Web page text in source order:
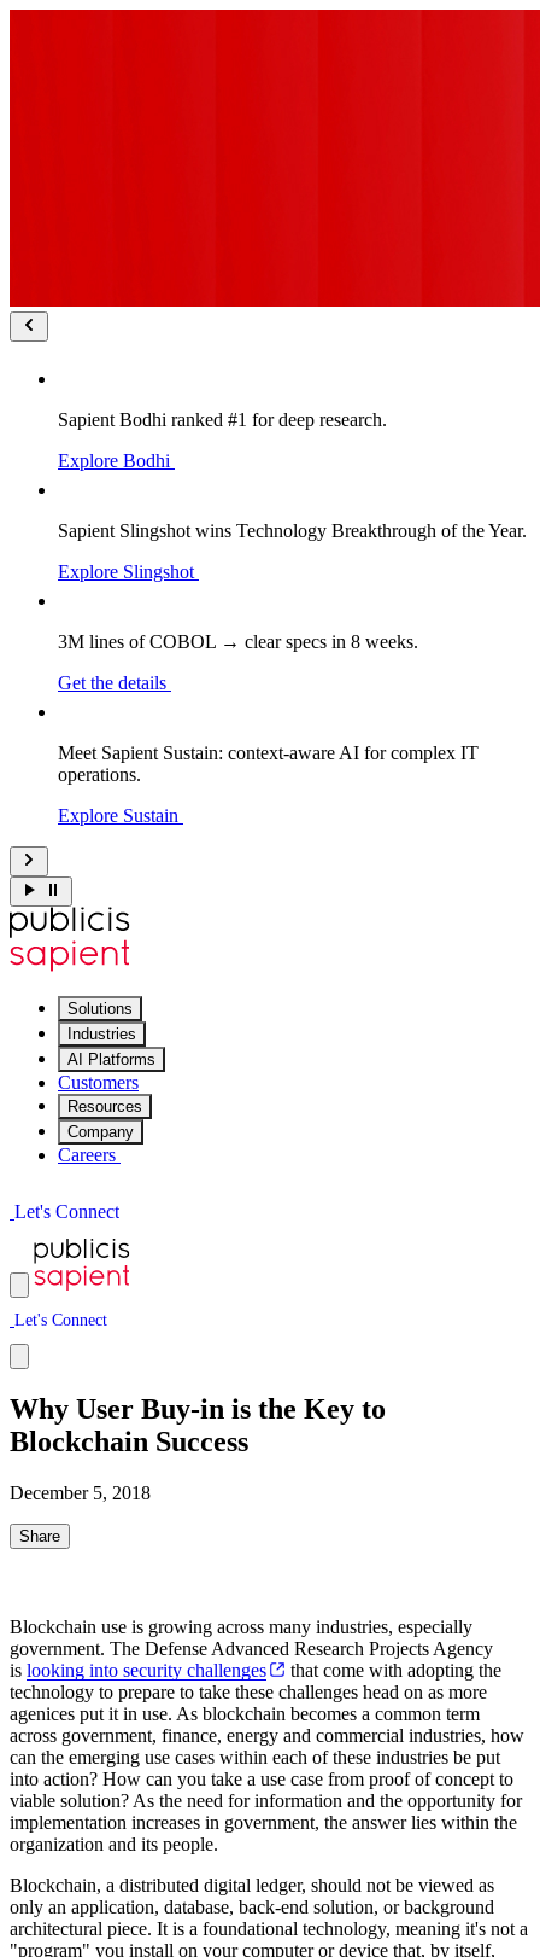
Sapient Bodhi ranked #1 for deep research.
Explore Bodhi
Sapient Slingshot wins Technology Breakthrough of the Year.
Explore Slingshot
3M lines of COBOL → clear specs in 8 weeks.
Get the details
Meet Sapient Sustain: context-aware AI for complex IT
operations.
Explore Sustain
Solutions
Industries
AI Platforms
Customers
Resources
Company
Careers
Let's Connect
Let's Connect
Why User Buy-in is the Key to
Blockchain Success
December 5, 2018
Share
Blockchain use is growing across many industries, especially
government. The Defense Advanced Research Projects Agency
is looking into security challenges
that come with adopting the
technology to prepare to take these challenges head on as more
agenices put it in use. As blockchain becomes a common term
across government, finance, energy and commercial industries, how
can the emerging use cases within each of these industries be put
into action? How can you take a use case from proof of concept to
viable solution? As the need for information and the opportunity for
implementation increases in government, the answer lies within the
organization and its people.
Blockchain, a distributed digital ledger, should not be viewed as
only an application, database, back-end solution, or background
architectural piece. It is a foundational technology, meaning it's not a
"program" you install on your computer or device that, by itself,